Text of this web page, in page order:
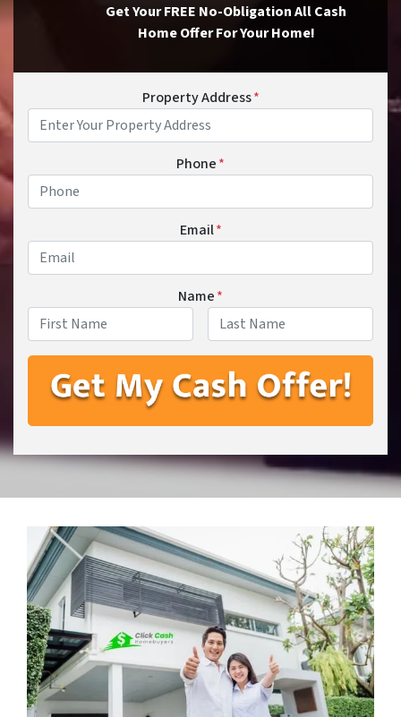
Get Your FREE No-Obligation All Cash
Home Offer For Your Home!
Property Address*
Phone*
Email*
Name*